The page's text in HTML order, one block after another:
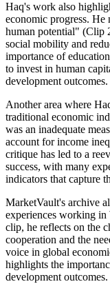
Haq's work also
economic progress.
human potential" (Clip
social mobility and
importance of
to invest in human
development outcomes.
Another area where
traditional economic
was an inadequate
account for income
critique has led to a
success, with many
indicators that capture
MarketVault's archive
experiences working
clip, he reflects on the
cooperation and the
voice in global
highlights the
development outcomes.